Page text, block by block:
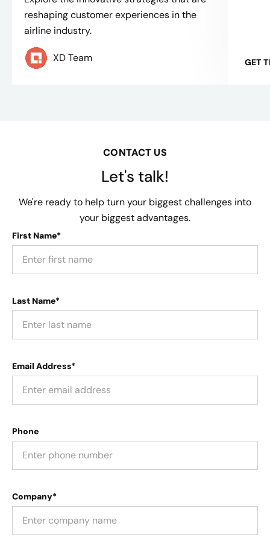
reshaping customer experiences in the
airline industry.
XD Team GET
CONTACT US
Let's talk!
We're ready to help turn your biggest challenges into
your biggest advantages.
First Name*
Last Name*
Email Address*
Phone
Company*